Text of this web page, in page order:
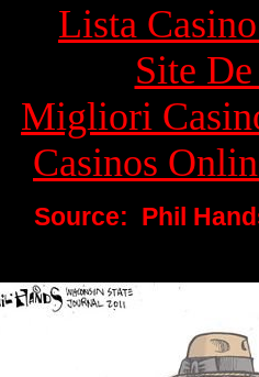
Lista
Site
Migliori
Casinos
Source: Phil